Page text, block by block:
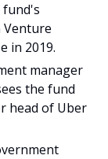
Venture
in 2019.
manager
the fund
head of Uber